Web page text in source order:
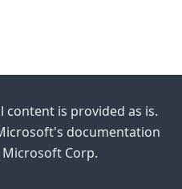
content is provided as is.
documentation
Corp.